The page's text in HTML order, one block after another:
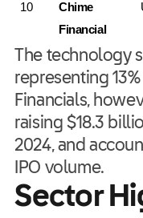
10
Chime
Financial
The technology
representing
Financials,
raising $18.3
2024, and
IPO volume.
Sector